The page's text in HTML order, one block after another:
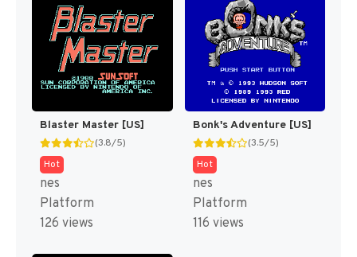
Blaster Master [US]
(3.8/5)
Hot
nes
Platform
126 views
Bonk's Adventure [US]
(3.5/5)
Hot
nes
Platform
116 views